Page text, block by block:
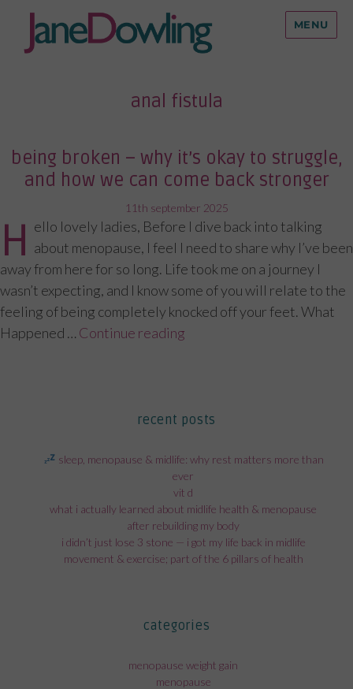
MENU
anal fistula
being broken – why it’s okay to struggle,
and how we can come back stronger
posted
on
11th september 2025
H ello lovely ladies, Before I dive back into talking
about menopause, I feel I need to share why I’ve been
away from here for so long. Life took me on a journey I
wasn’t expecting, and I know some of you will relate to the
feeling of being completely knocked off your feet. What
Happened … Continue reading
recent posts
sleep, menopause & midlife: why rest matters more than
ever
vit d
what i actually learned about midlife health & menopause
after rebuilding my body
i didn’t just lose 3 stone — i got my life back in midlife
movement & exercise; part of the 6 pillars of health
categories
menopause weight gain
menopause